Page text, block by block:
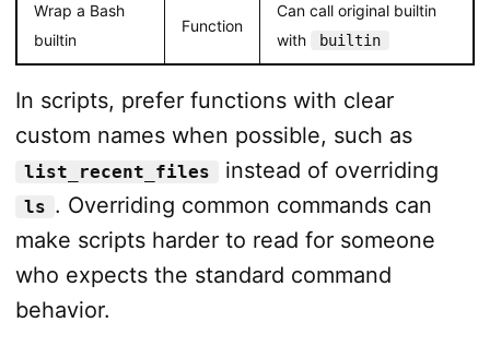
Wrap a Bash
builtin
Function
Can call original builtin
with
builtin
In scripts, prefer functions with clear
custom names when possible, such as
list_recent_files instead of overriding
ls . Overriding common commands can
make scripts harder to read for someone
who expects the standard command
behavior.